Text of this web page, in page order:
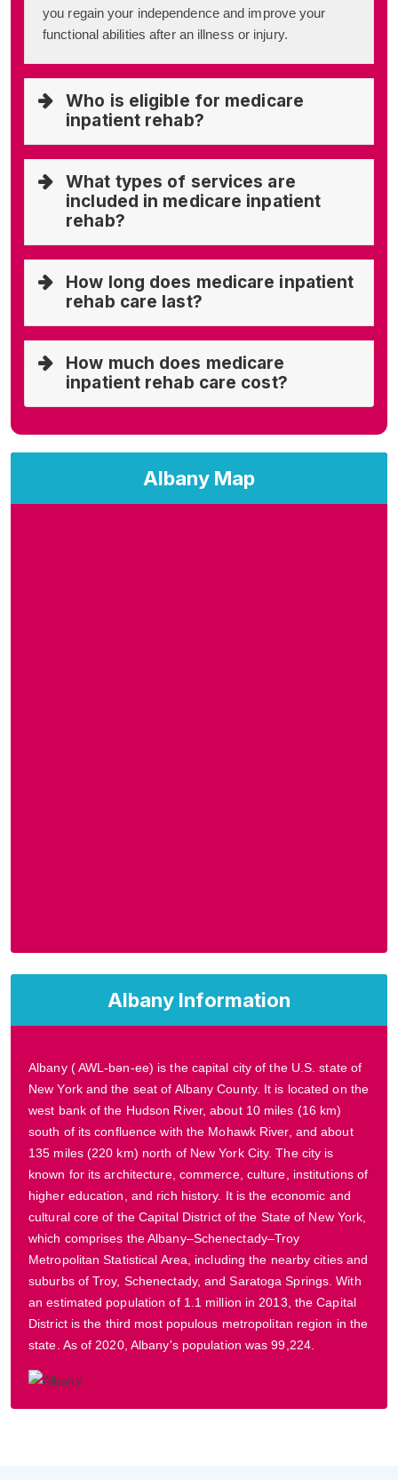
Albany Map
Albany Information
Albany ( AWL-bən-ee) is the capital city of the U.S. state of
New York and the seat of Albany County. It is located on the
west bank of the Hudson River, about 10 miles (16 km)
south of its confluence with the Mohawk River, and about
135 miles (220 km) north of New York City. The city is
known for its architecture, commerce, culture, institutions of
higher education, and rich history. It is the economic and
cultural core of the Capital District of the State of New York,
which comprises the Albany–Schenectady–Troy
Metropolitan Statistical Area, including the nearby cities and
suburbs of Troy, Schenectady, and Saratoga Springs. With
an estimated population of 1.1 million in 2013, the Capital
District is the third most populous metropolitan region in the
state. As of 2020, Albany's population was 99,224.
you regain your independence and improve your
functional abilities after an illness or injury.
Who is eligible for medicare
inpatient rehab?
What types of services are
included in medicare inpatient
rehab?
How long does medicare inpatient
rehab care last?
How much does medicare
inpatient rehab care cost?